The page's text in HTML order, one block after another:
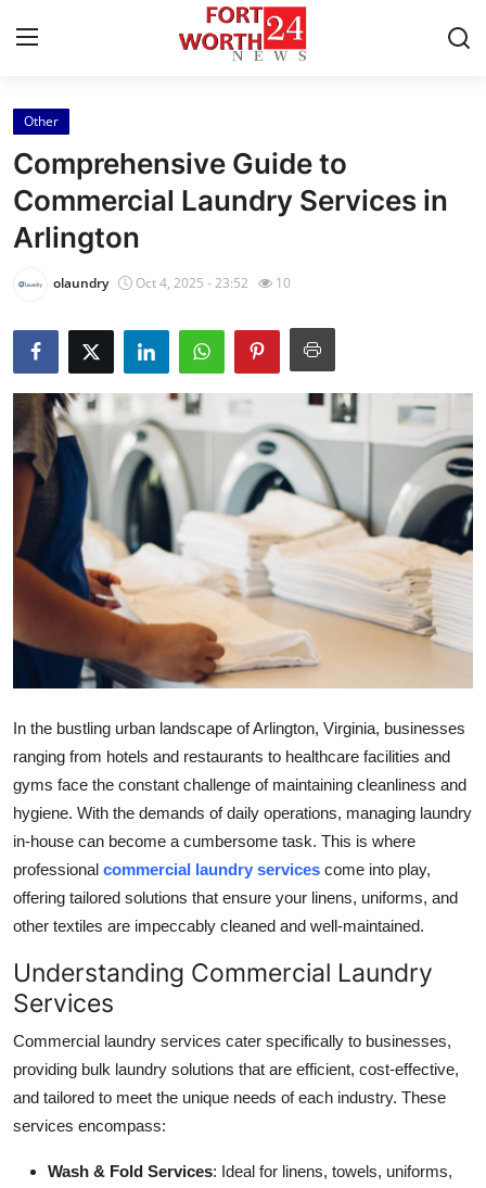
Home
Press Release
Contact
About
News Network
Health
Submit Press Release
Guest Posting
Advertise with US
Business
Finance
Tech
General
Top 10
How To
Support Number
Other
Comprehensive Guide to
Commercial Laundry Services in
Arlington
olaundry Oct 4, 2025 - 23:52 10
In the bustling urban landscape of Arlington, Virginia, businesses
ranging from hotels and restaurants to healthcare facilities and
gyms face the constant challenge of maintaining cleanliness and
hygiene. With the demands of daily operations, managing laundry
in-house can become a cumbersome task. This is where
professional commercial laundry services come into play,
offering tailored solutions that ensure your linens, uniforms, and
other textiles are impeccably cleaned and well-maintained.
Understanding Commercial Laundry
Services
Commercial laundry services cater specifically to businesses,
providing bulk laundry solutions that are efficient, cost-effective,
and tailored to meet the unique needs of each industry. These
services encompass:
Wash & Fold Services: Ideal for linens, towels, uniforms,